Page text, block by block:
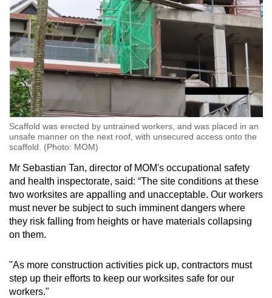
Scaffold was erected by untrained workers, and was placed in an
unsafe manner on the next roof, with unsecured access onto the
scaffold. (Photo: MOM)
Mr Sebastian Tan, director of MOM's occupational safety
and health inspectorate, said: “The site conditions at these
two worksites are appalling and unacceptable. Our workers
must never be subject to such imminent dangers where
they risk falling from heights or have materials collapsing
on them.
"As more construction activities pick up, contractors must
step up their efforts to keep our worksites safe for our
workers."